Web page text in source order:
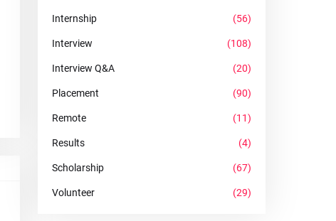
Internship (56)
Interview (108)
Interview Q&A (20)
Placement (90)
Remote (11)
Results (4)
Scholarship (67)
Volunteer (29)